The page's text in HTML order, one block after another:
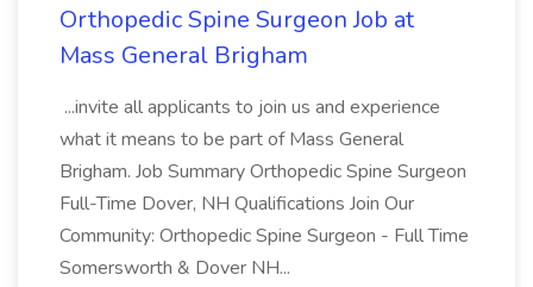
Orthopedic Spine Surgeon Job at
Mass General Brigham
...invite all applicants to join us and experience
what it means to be part of Mass General
Brigham. Job Summary Orthopedic Spine Surgeon
Full-Time Dover, NH Qualifications Join Our
Community: Orthopedic Spine Surgeon - Full Time
Somersworth & Dover NH...